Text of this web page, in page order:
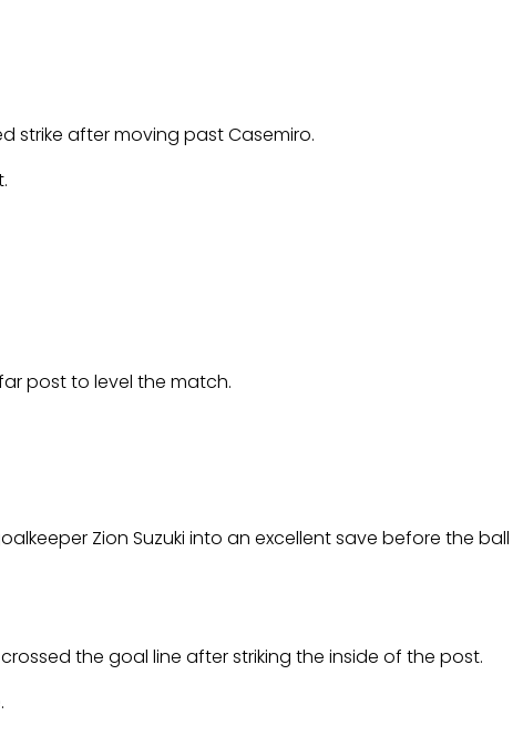
strike after moving past Casemiro.
post to level the match.
Zion Suzuki into an excellent save before the ball
the goal line after striking the inside of the post.